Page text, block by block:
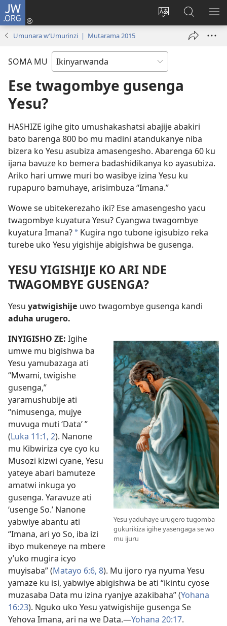
JW.ORG
Hindura
ururimi
Injira
(ifungukireShakisha
kuri
JW.ORG
Umunara w’Umurinzi | Mutarama 2015
SOMA MU
Ese twagombye gusenga
Yesu?
HASHIZE igihe gito umushakashatsi abajije abakiri
bato barenga 800 bo mu madini atandukanye niba
bizera ko Yesu asubiza amasengesho. Abarenga 60 ku
ijana bavuze ko bemera badashidikanya ko ayasubiza.
Ariko hari umwe muri bo wasibye izina Yesu ku
rupapuro bamuhaye, arisimbuza “Imana.”
Wowe se ubitekerezaho iki? Ese amasengesho yacu
twagombye kuyatura Yesu? Cyangwa twagombye
kuyatura Imana? * Kugira ngo tubone igisubizo reka
turebe uko Yesu yigishije abigishwa be gusenga.
YESU YIGISHIJE KO ARI NDE
TWAGOMBYE GUSENGA?
Yesu yatwigishije uwo twagombye gusenga kandi
aduha urugero.
Yesu yaduhaye urugero tugomba
gukurikiza igihe yasengaga se wo
mu ijuru
INYIGISHO ZE: Igihe
umwe mu bigishwa ba
Yesu yamubazaga ati
“Mwami, twigishe
gusenga,”
yaramushubije ati
“nimusenga, mujye
muvuga muti ‘Data’ ”
(Luka 11:1, 2). Nanone
mu Kibwiriza cye cyo ku
Musozi kizwi cyane, Yesu
yateye abari bamuteze
amatwi inkuga yo
gusenga. Yaravuze ati
‘usenge So.’ Nanone
yabwiye abantu ati
“Imana, ari yo So, iba izi
ibyo mukeneye na mbere
y’uko mugira icyo
muyisaba” (Matayo 6:6, 8). Mu ijoro rya nyuma Yesu
yamaze ku isi, yabwiye abigishwa be ati “ikintu cyose
muzasaba Data mu izina ryanjye azakibaha” (Yohana
16:23). Nguko uko Yesu yatwigishije gusenga Se
Yehova Imana, ari na we Data.—Yohana 20:17.